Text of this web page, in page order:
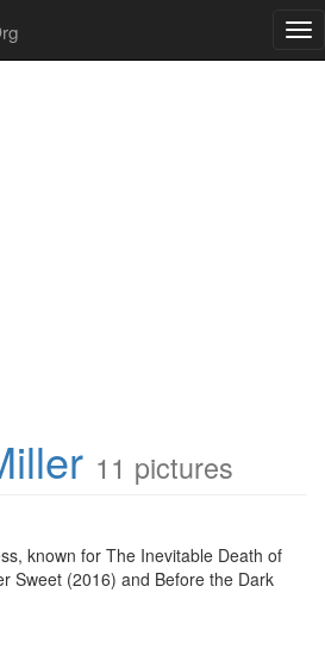
11 pictures
known for The Inevitable Death of
Sweet (2016) and Before the Dark